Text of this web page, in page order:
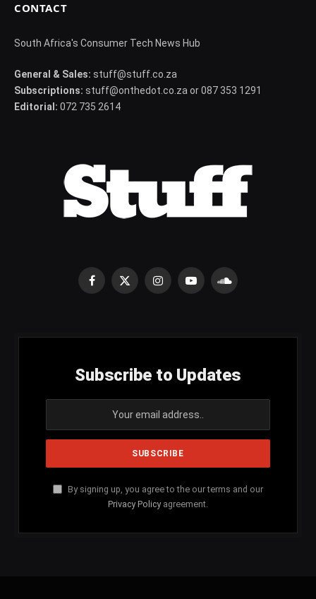
CONTACT
South Africa's Consumer Tech News Hub
General & Sales: stuff@stuff.co.za
Subscriptions: stuff@onthedot.co.za or 087 353 1291
Editorial: 072 735 2614
Facebook
X
InstagramYouTubeSoundCloud
Subscribe to Updates
By signing up, you agree to the our terms and our
Privacy Policy agreement.